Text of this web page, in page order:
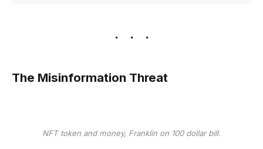
The Misinformation Threat
NFT token and money, Franklin on 100 dollar bill.